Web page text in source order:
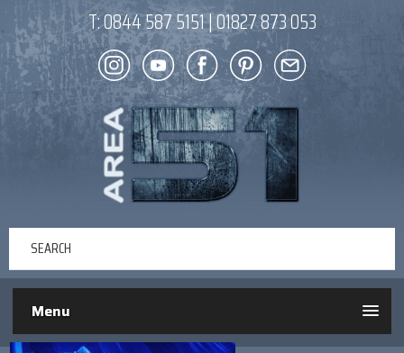
T:0844 587 5151|01827 873 053
Menu